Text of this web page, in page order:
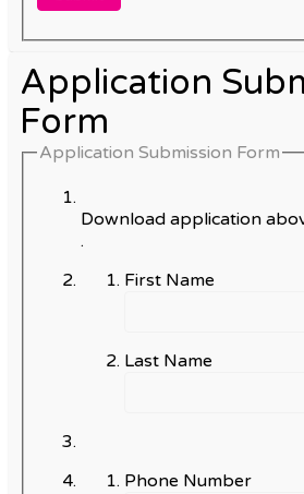
Application
Form
Application Submission Form
Download application
.
First Name
Last Name
Phone Number